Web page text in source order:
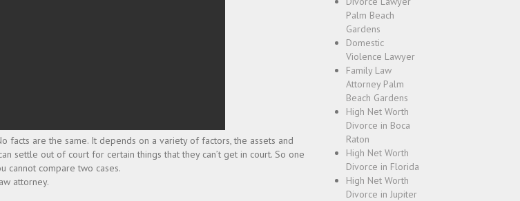
facts are the same. It depends on a variety of factors, the assets and
settle out of court for certain things that they can’t get in court. So one
cannot compare two cases.
attorney.
Palm Beach
Gardens
Domestic
Violence Lawyer
Family Law
Attorney Palm
Beach Gardens
High Net Worth
Divorce in Boca
Raton
High Net Worth
Divorce in Florida
High Net Worth
Divorce in Jupiter